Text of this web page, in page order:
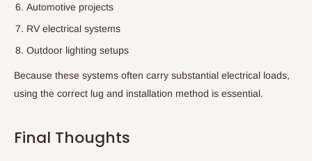
Automotive projects
RV electrical systems
Outdoor lighting setups
Because these systems often carry substantial electrical loads,
using the correct lug and installation method is essential.
Final Thoughts